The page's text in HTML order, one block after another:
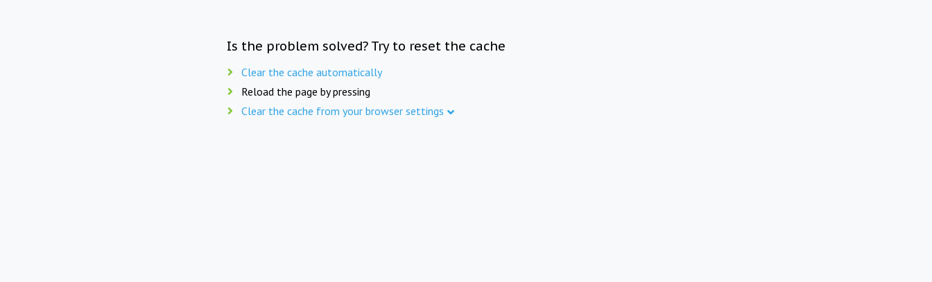
Is the problem solved? Try to reset the cache
Clear the cache automatically
Reload the page by pressing
Clear the cache from your browser settings